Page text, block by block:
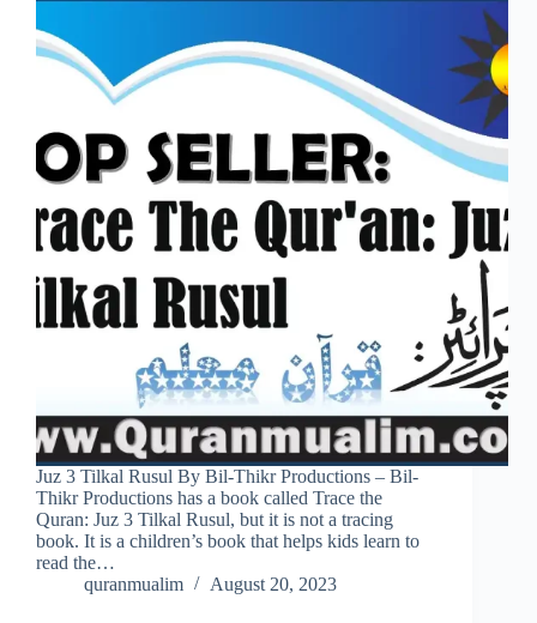
Juz 3 Tilkal Rusul By Bil-Thikr Productions – Bil-
Thikr Productions has a book called Trace the
Quran: Juz 3 Tilkal Rusul, but it is not a tracing
book. It is a children’s book that helps kids learn to
read the…
quranmualim
August 20, 2023